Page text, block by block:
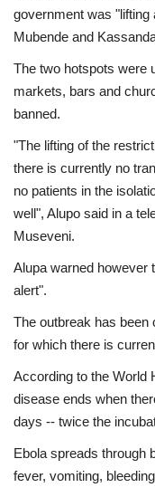
World Affairs
government was
Mubende and
The two hotspots were
markets, bars and
banned.
"The lifting of the
there is currently no
no patients in the
well", Alupo said in a
Museveni.
Alupa warned however
alert".
The outbreak has been
for which there is
According to the World
disease ends when
days -- twice the
Ebola spreads through
fever, vomiting,